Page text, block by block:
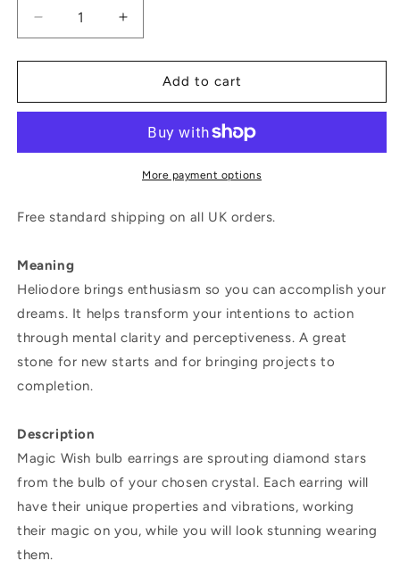
Decrease
quantity
for
Wish
Gold,
Heliodor
Earrings
Increase
quantity
for
Magic
Wish
Yellow
Gold,
Diamond
Heliodor
Medium
Add to cart
More payment options
Free standard shipping on all UK orders.
Meaning
Heliodore brings enthusiasm so you can accomplish your
dreams. It helps transform your intentions to action
through mental clarity and perceptiveness. A great
stone for new starts and for bringing projects to
completion.
Description
Magic Wish bulb earrings are sprouting diamond stars
from the bulb of your chosen crystal. Each earring will
have their unique properties and vibrations, working
their magic on you, while you will look stunning wearing
them.